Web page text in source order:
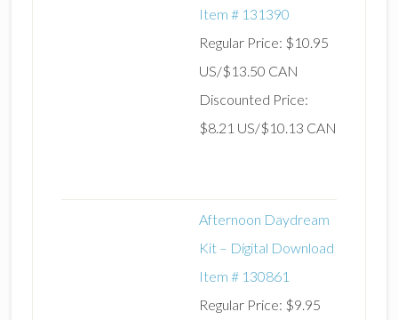
Item # 131390
Regular Price: $10.95
US/$13.50 CAN
Discounted Price:
$8.21 US/$10.13 CAN
Afternoon Daydream
Kit – Digital Download
Item # 130861
Regular Price: $9.95